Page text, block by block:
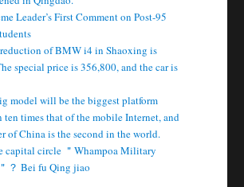
Leader’s First Comment on Post-95
of BMW i4 in Shaoxing is
special price is 356,800, and the car is
model will be the biggest platform
times that of the mobile Internet, and
of China is the second in the world.
capital circle ＂Whampoa Military
？ Bei fu Qing jiao